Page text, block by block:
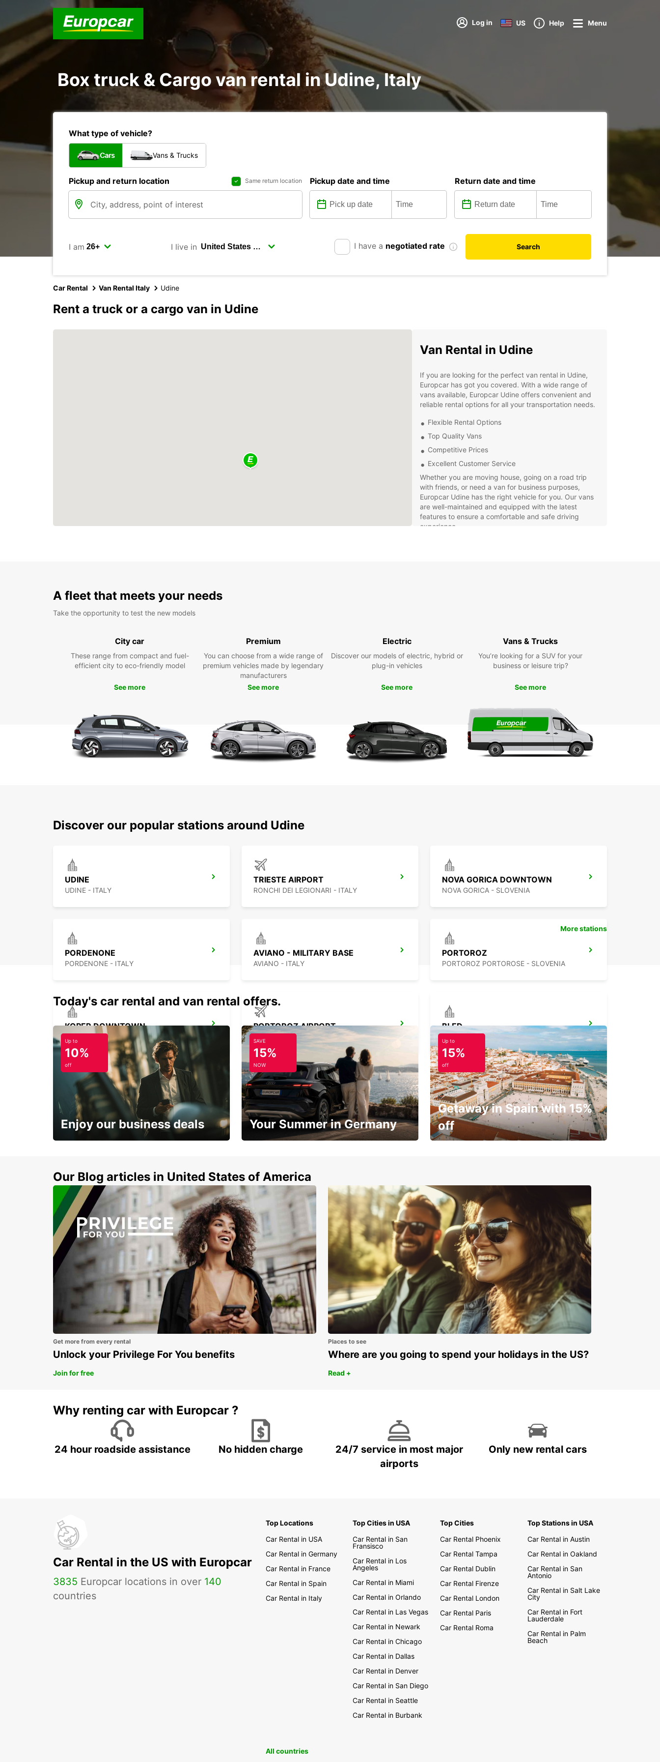
Log in US Help Menu
Box truck & Cargo van rental in Udine, Italy
What type of vehicle?
Cars Vans & Trucks
Pickup and return location Same return location Pickup date and time Return date and time
I am I live in I have a negotiated rate Search
Car Rental Van Rental Italy Udine
Rent a truck or a cargo van in Udine
Van Rental in Udine
If you are looking for the perfect van rental in Udine,
Europcar has got you covered. With a wide range of
vans available, Europcar Udine offers convenient and
reliable rental options for all your transportation needs.
Flexible Rental Options
Top Quality Vans
Competitive Prices
Excellent Customer Service
Whether you are moving house, going on a road trip
with friends, or need a van for business purposes,
Europcar Udine has the right vehicle for you. Our vans
are well-maintained and equipped with the latest
features to ensure a comfortable and safe driving
experience.
A fleet that meets your needs
Take the opportunity to test the new models
City car
These range from compact and fuel-
efficient city to eco-friendly model
See more
Premium
You can choose from a wide range of
premium vehicles made by legendary
manufacturers
See more
Electric
Discover our models of electric, hybrid or
plug-in vehicles
See more
Vans & Trucks
You’re looking for a SUV for your
business or leisure trip?
See more
Discover our popular stations around Udine
UDINE
UDINE - ITALY
TRIESTE AIRPORT
RONCHI DEI LEGIONARI - ITALY
NOVA GORICA DOWNTOWN
NOVA GORICA - SLOVENIA
PORDENONE
PORDENONE - ITALY
AVIANO - MILITARY BASE
AVIANO - ITALY
PORTOROZ
PORTOROZ PORTOROSE - SLOVENIA
KOPER DOWNTOWN
KOPER - SLOVENIA
PORTOROZ AIRPORT
SECOVLJE - SLOVENIA
BLED
BLED - SLOVENIA
TREVISO AIRPORT
TREVISO - ITALY
More stations
Today's car rental and van rental offers.
Up to
10%
off
Enjoy our business deals
SAVE
15%
NOW
Your Summer in Germany
Up to
15%
off
Getaway in Spain with 15%
off
Our Blog articles in United States of America
Get more from every rental
Unlock your Privilege For You benefits
Join for free
Places to see
Where are you going to spend your holidays in the US?
Read +
Why renting car with Europcar ?
24 hour roadside assistance No hidden charge
24/7 service in most major
airports
Only new rental cars
Car Rental in the US with Europcar
3835 Europcar locations in over 140
countries
Top Locations
Car Rental in USA
Car Rental in Germany
Car Rental in France
Car Rental in Spain
Car Rental in Italy
Top Cities in USA
Car Rental in San
Fransisco
Car Rental in Los
Angeles
Car Rental in Miami
Car Rental in Orlando
Car Rental in Las Vegas
Car Rental in Newark
Car Rental in Chicago
Car Rental in Dallas
Car Rental in Denver
Car Rental in San Diego
Car Rental in Seattle
Car Rental in Burbank
Top Cities
Car Rental Phoenix
Car Rental Tampa
Car Rental Dublin
Car Rental Firenze
Car Rental London
Car Rental Paris
Car Rental Roma
Top Stations in USA
Car Rental in Austin
Car Rental in Oakland
Car Rental in San
Antonio
Car Rental in Salt Lake
City
Car Rental in Fort
Lauderdale
Car Rental in Palm
Beach
All countries